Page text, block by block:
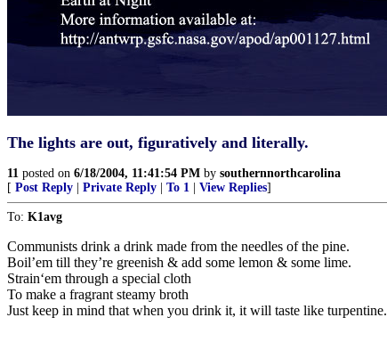
The lights are out, figuratively and literally.
11 posted on 6/18/2004, 11:41:54 PM by southernnorthcarolina
[ Post Reply Private Reply To 1 View Replies]
To: K1avg
Communists drink a drink made from the needles of the pine.
Boil’em till they’re greenish & add some lemon & some lime.
Strain‘em through a special cloth
To make a fragrant steamy broth
Just keep in mind that when you drink it, it will taste like turpentine.